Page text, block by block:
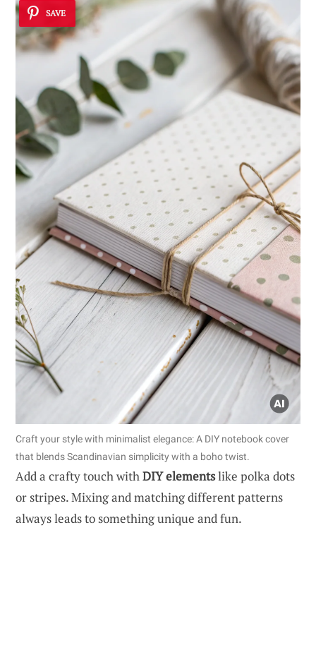
SAVE
Craft your style with minimalist elegance: A DIY notebook cover
that blends Scandinavian simplicity with a boho twist.
Add a crafty touch withDIY elementslike polka dots
or stripes. Mixing and matching different patterns
always leads to something unique and fun.